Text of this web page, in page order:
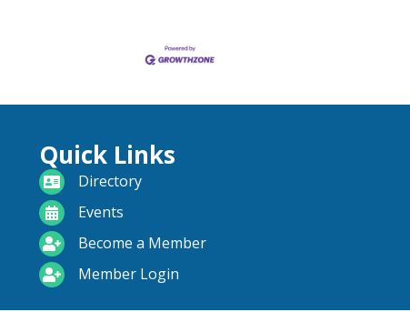
Quick Links
directoryDirectory
calendarEvents
become a member
Become a Member
login iconMember Login